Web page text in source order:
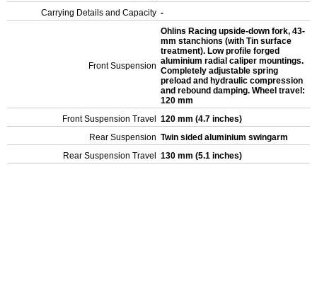
Carrying Details and Capacity -
Front Suspension
Ohlins Racing upside-down fork, 43-
mm stanchions (with Tin surface
treatment). Low profile forged
aluminium radial caliper mountings.
Completely adjustable spring
preload and hydraulic compression
and rebound damping. Wheel travel:
120 mm
Front Suspension Travel
120 mm (4.7 inches)
Rear Suspension Twin sided aluminium swingarm
Rear Suspension Travel
130 mm (5.1 inches)